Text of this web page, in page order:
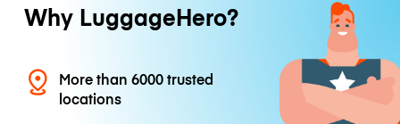
Why LuggageHero?
More than 6000 trusted
locations